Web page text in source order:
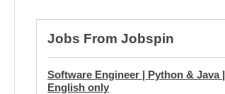
Jobs From Jobspin
Software Engineer | Python & Java |
English only